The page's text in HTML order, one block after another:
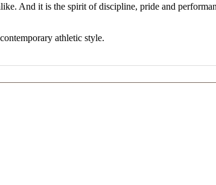
And it is the spirit of discipline, pride and
athletic style.